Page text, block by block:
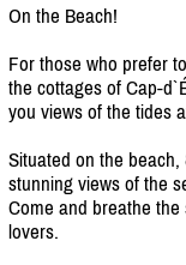
On the Beach!
For those who prefer
the cottages of Cap-
you views of the tides
Situated on the
stunning views of the
Come and breathe
lovers.